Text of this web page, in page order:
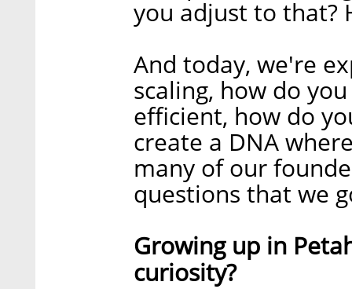
you adjust to that?
And today, we're
scaling, how do
efficient, how do
create a DNA
many of our
questions that we
Growing up in
curiosity?